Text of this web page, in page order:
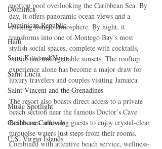
Dominica‎
Dominican Republic‎
Haiti‎
Saint Kitts and Nevis
Saint Lucia
Saint Vincent and the Grenadines
Music Spotlight
Caribbean Carnivals
U.S. Virgin Islands
rooftop pool overlooking the Caribbean Sea. By
day, it offers panoramic ocean views and a
relaxing lounge atmosphere. By night, it
transforms into one of Montego Bay’s most
stylish social spaces, complete with cocktails,
music, and unforgettable sunsets. The rooftop
experience alone has become a major draw for
luxury travelers and couples visiting Jamaica.
The resort also boasts direct access to a private
beach section near the famous Doctor’s Cave
Beach area, allowing guests to enjoy crystal-clear
turquoise waters just steps from their rooms.
Combined with attentive beach service, wellness-